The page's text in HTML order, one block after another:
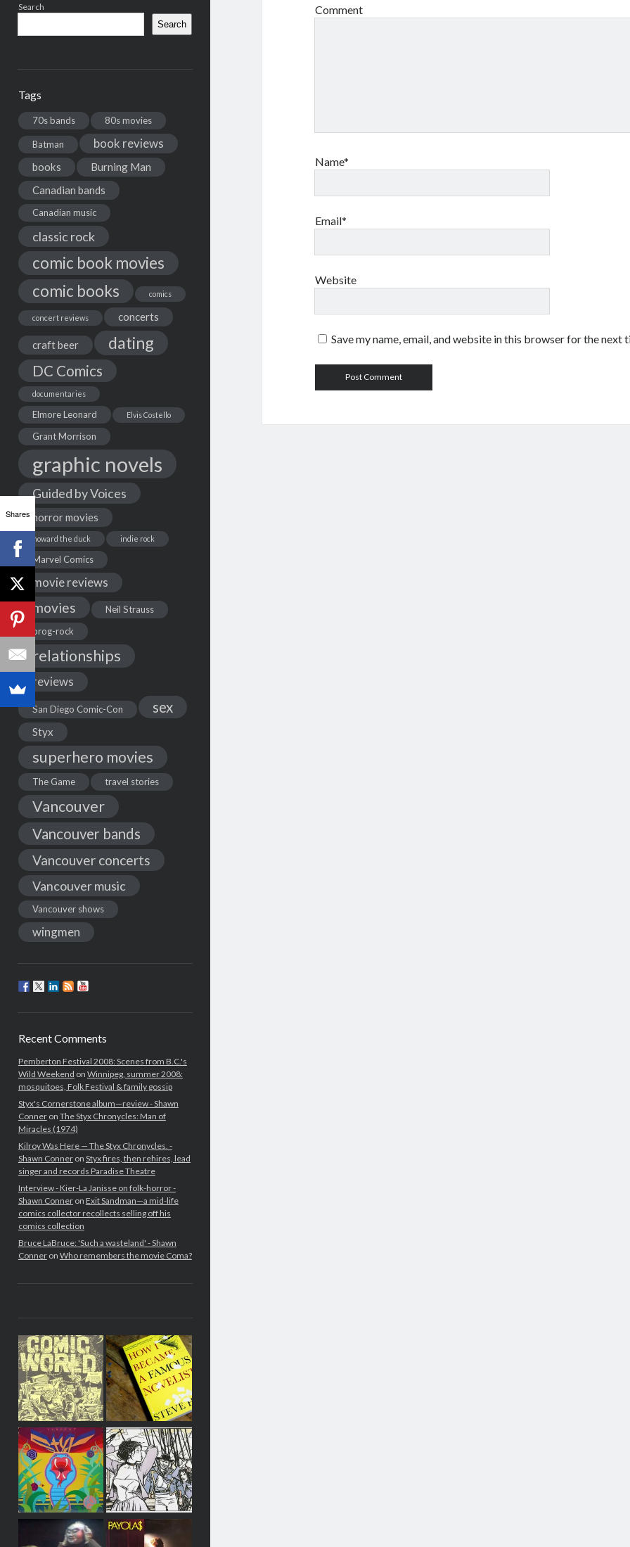
Search
Search
Tags
70s bands 80s movies
Batman book reviews
books
Burning Man
Canadian bands
Canadian music
classic rock
comic book movies
comic books
comics
concert reviews concerts
craft beer dating
DC Comics
documentaries
Elmore Leonard Elvis Costello
Grant Morrison
graphic novels
Guided by Voices
horror movies
howard the duck indie rock
Marvel Comics
movie reviews
movies
Neil Strauss
prog-rock
relationships
reviews
San Diego Comic-Con sex
Styx
superhero movies
The Game travel stories
Vancouver
Vancouver bands
Vancouver concerts
Vancouver music
Vancouver shows
wingmen
Recent Comments
Pemberton Festival 2008: Scenes from B.C.'s
Wild Weekend on Winnipeg, summer 2008:
mosquitoes, Folk Festival & family gossip
Styx's Cornerstone album—review - Shawn
Conneron The Styx Chronycles: Man of
Miracles (1974)
Kilroy Was Here — The Styx Chronycles. -
Shawn Conneron Styx fires, then rehires, lead
singer and records Paradise Theatre
Interview - Kier-La Janisse on folk-horror -
Shawn Conneron Exit Sandman—a mid-life
comics collector recollects selling off his
comics collection
Bruce LaBruce: 'Such a wasteland' - Shawn
Conneron Who remembers the movie Coma?
Comment
Name*
Email*
Website
Save my name, email, and website in this browser for the next
Shares